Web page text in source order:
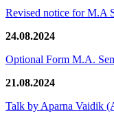
Revised notice for M.A
24.08.2024
Optional Form M.A.
21.08.2024
Talk by Aparna Vaidik